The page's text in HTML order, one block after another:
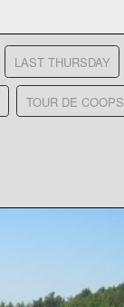
LAST THURSDAY
TOUR DE COOPS